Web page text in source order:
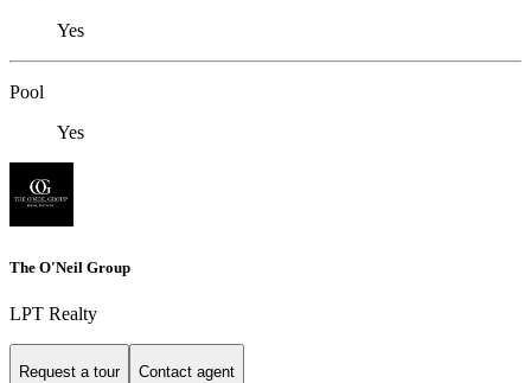
Yes
Pool
Yes
The O'Neil Group
LPT Realty
Request a tour Contact agent